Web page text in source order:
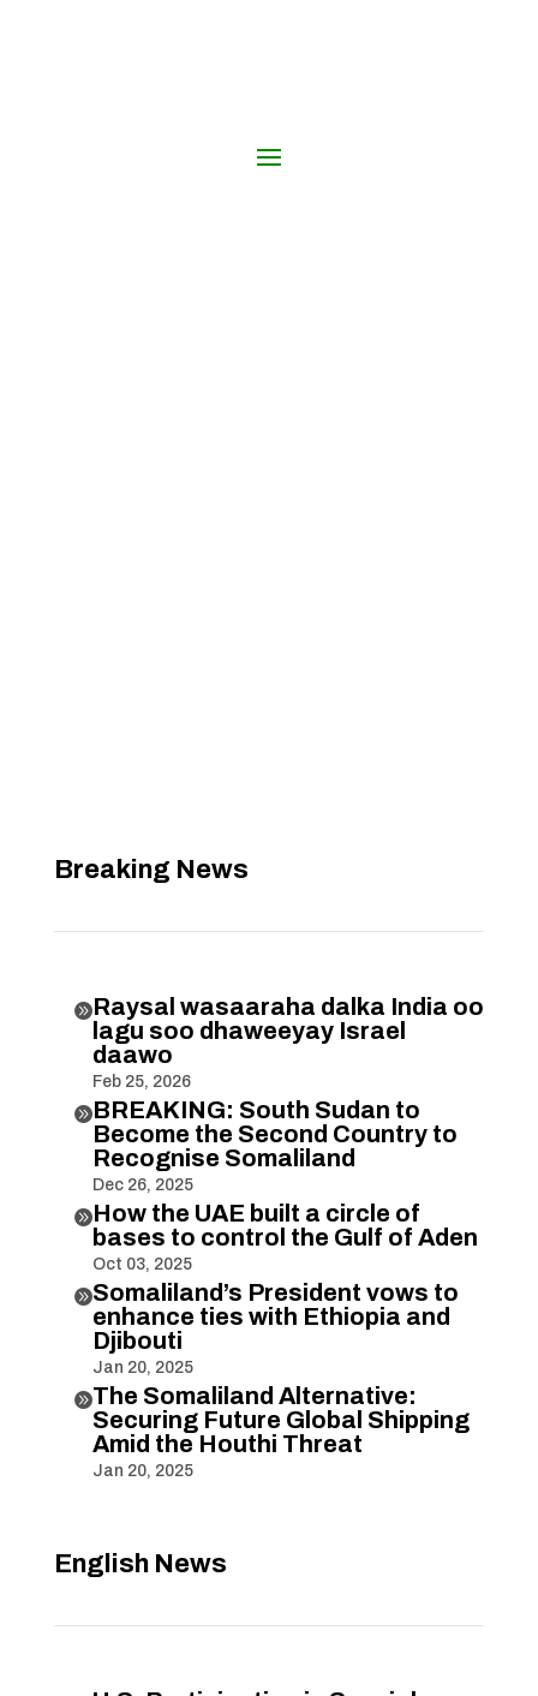
Breaking News
Raysal wasaaraha dalka India oo
lagu soo dhaweeyay Israel
daawo
Feb 25, 2026
BREAKING: South Sudan to
Become the Second Country to
Recognise Somaliland
Dec 26, 2025
How the UAE built a circle of
bases to control the Gulf of Aden
Oct 03, 2025
Somaliland’s President vows to
enhance ties with Ethiopia and
Djibouti
Jan 20, 2025
The Somaliland Alternative:
Securing Future Global Shipping
Amid the Houthi Threat
Jan 20, 2025
English News